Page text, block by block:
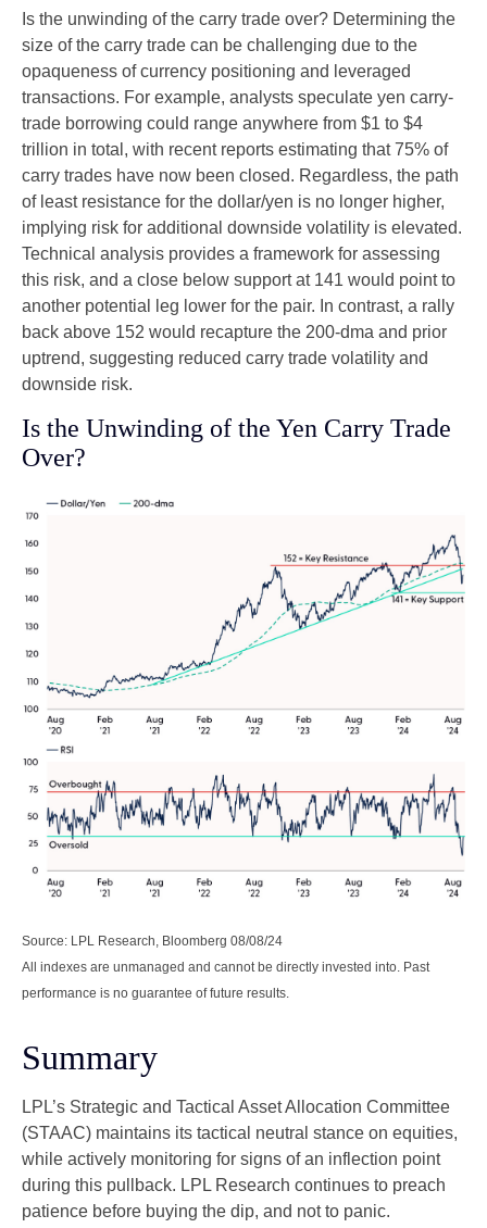
Is the unwinding of the carry trade over? Determining the
size of the carry trade can be challenging due to the
opaqueness of currency positioning and leveraged
transactions. For example, analysts speculate yen carry-
trade borrowing could range anywhere from $1 to $4
trillion in total, with recent reports estimating that 75% of
carry trades have now been closed. Regardless, the path
of least resistance for the dollar/yen is no longer higher,
implying risk for additional downside volatility is elevated.
Technical analysis provides a framework for assessing
this risk, and a close below support at 141 would point to
another potential leg lower for the pair. In contrast, a rally
back above 152 would recapture the 200-dma and prior
uptrend, suggesting reduced carry trade volatility and
downside risk.
Is the Unwinding of the Yen Carry Trade
Over?
Source: LPL Research, Bloomberg 08/08/24
All indexes are unmanaged and cannot be directly invested into. Past
performance is no guarantee of future results.
Summary
LPL’s Strategic and Tactical Asset Allocation Committee
(STAAC) maintains its tactical neutral stance on equities,
while actively monitoring for signs of an inflection point
during this pullback. LPL Research continues to preach
patience before buying the dip, and not to panic.